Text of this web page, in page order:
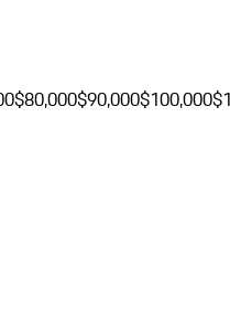
$80,000$90,000$100,000